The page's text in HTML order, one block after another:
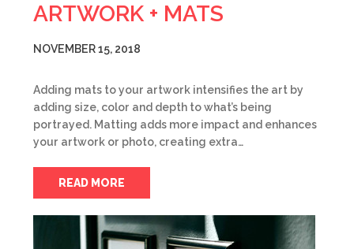
ARTWORK + MATS
NOVEMBER 15, 2018
Adding mats to your artwork intensifies the art by
adding size, color and depth to what’s being
portrayed. Matting adds more impact and enhances
your artwork or photo, creating extra…
READ MORE